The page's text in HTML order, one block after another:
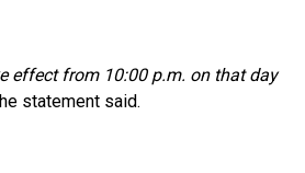
effect from 10:00 p.m. on that day
statement said.